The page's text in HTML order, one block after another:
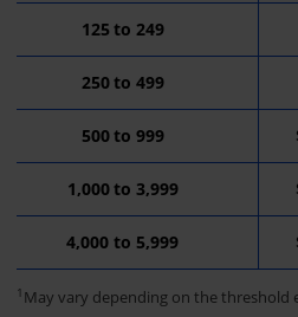
125 to 249
250to 499
500to 999
1,000to 3,999
4,000 to 5,999
1 May vary depending on the threshold